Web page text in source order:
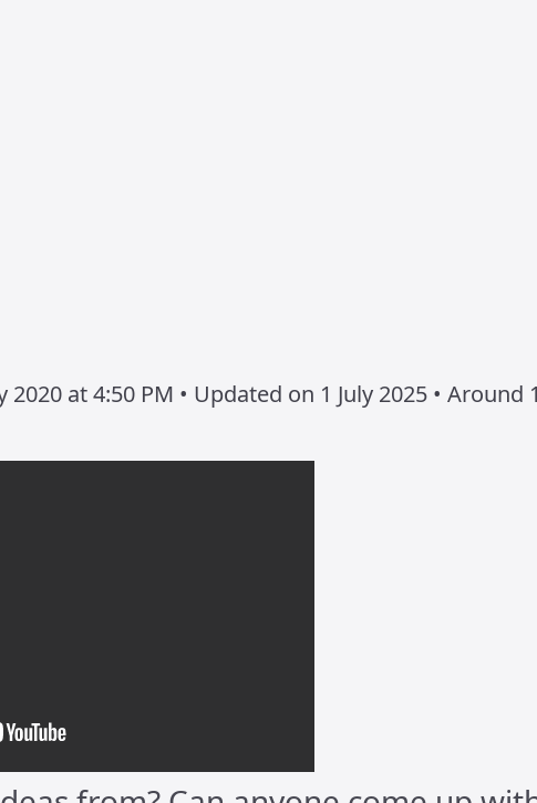
2020 at 4:50 PM • Updated on 1 July 2025 •